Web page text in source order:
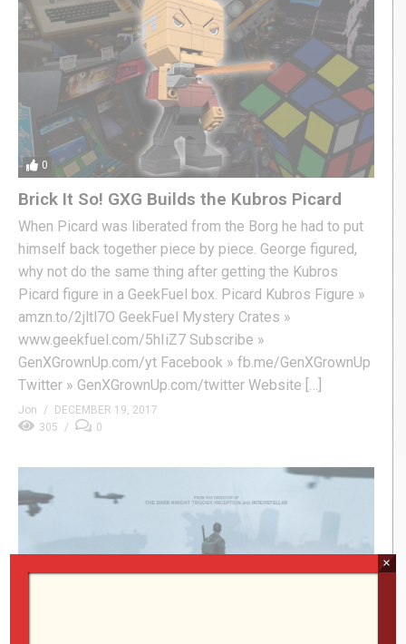
0
Brick It So! GXG Builds the Kubros Picard
When Picard was liberated from the Borg he had to put
himself back together piece by piece. George figured,
why not do the same thing after getting the Kubros
Picard figure in a GeekFuel box. Picard Kubros Figure »
amzn.to/2jltl7O GeekFuel Mystery Crates »
www.geekfuel.com/5hIiZ7 Subscribe »
GenXGrownUp.com/yt Facebook » fb.me/GenXGrownUp
Twitter » GenXGrownUp.com/twitter Website […]
Jon
DECEMBER 19, 2017
305
0
×